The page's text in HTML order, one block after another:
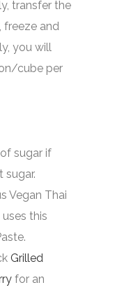
transfer the
freeze and
you will
cube per
sugar if
Vegan Thai
this
Grilled
for an